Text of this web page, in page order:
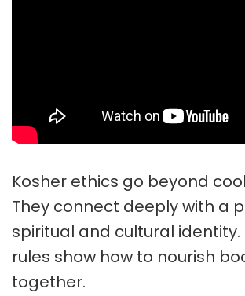
Kosher ethics go beyond
They connect deeply with a
spiritual and cultural identity.
rules show how to nourish
together.